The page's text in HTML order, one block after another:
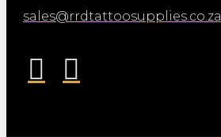
sales@rrdtattoosupplies.co.za